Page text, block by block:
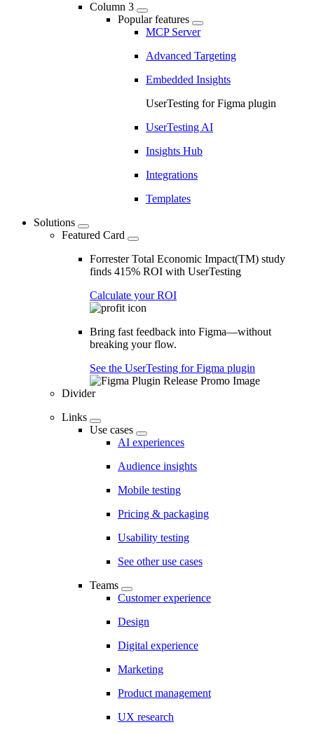
Column 3
Popular features
MCP Server
Advanced Targeting
Embedded Insights
UserTesting for Figma plugin
UserTesting AI
Insights Hub
Integrations
Templates
Solutions
Featured Card
Forrester Total Economic Impact(TM) study
finds 415% ROI with UserTesting
Calculate your ROI
Bring fast feedback into Figma—without
breaking your flow.
See the UserTesting for Figma plugin
Divider
Links
Use cases
AI experiences
Audience insights
Mobile testing
Pricing & packaging
Usability testing
See other use cases
Teams
Customer experience
Design
Digital experience
Marketing
Product management
UX research